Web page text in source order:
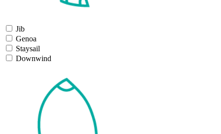
Jib
Genoa
Staysail
Downwind